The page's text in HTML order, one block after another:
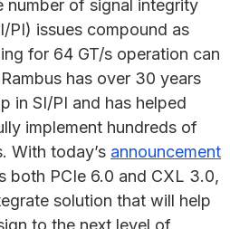
number of signal integrity
PI) issues compound as
for 64 GT/s operation can
has over 30 years
in SI/PI and has helped
implement hundreds of
With today’s announcement
both PCIe 6.0 and CXL 3.0,
solution that will help
to the next level of